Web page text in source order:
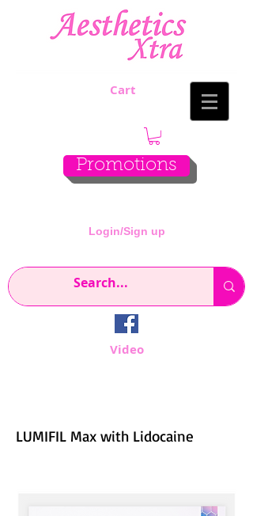
Cart
Promotions
Login/Sign up
Video
LUMIFIL Max with Lidocaine